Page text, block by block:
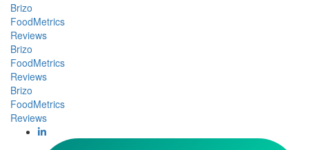
Brizo
FoodMetrics
Reviews
Brizo
FoodMetrics
Reviews
Brizo
FoodMetrics
Reviews